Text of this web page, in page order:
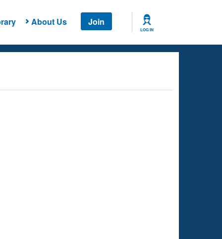
About Us Join
LOG IN